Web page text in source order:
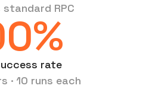
RPC
rate
· 10 runs each